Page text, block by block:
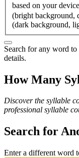
based on your
(bright background,
(dark background,
Search for any word
details.
How Many
Discover the syllable
professional syllable
Search for
Enter a different word